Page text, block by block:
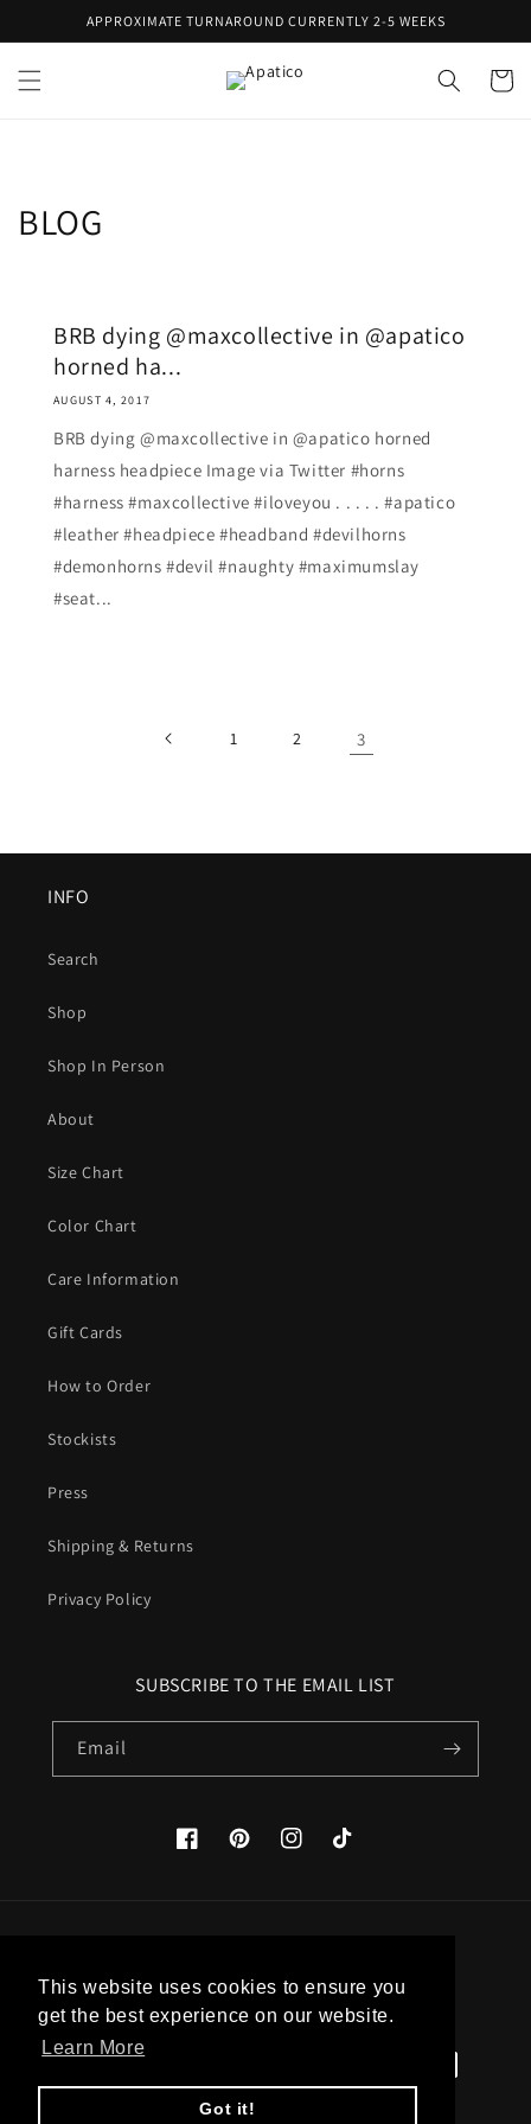
This website uses cookies to ensure you
get the best experience on our website.
Learn More
Got it!
Skip toAPPROXIMATE TURNAROUND CURRENTLY 2-5 WEEKS
Cart
BLOG
BRB dying @maxcollective in @apatico
horned ha...
AUGUST 4, 2017
BRB dying @maxcollective in @apatico horned
harness headpiece Image via Twitter #horns
#harness #maxcollective #iloveyou . . . . . #apatico
#leather #headpiece #headband #devilhorns
#demonhorns #devil #naughty #maximumslay
#seat...
1 2 3
INFO
Search
Shop
Shop In Person
About
Size Chart
Color Chart
Care Information
Gift Cards
How to Order
Stockists
Press
Shipping & Returns
Privacy Policy
SUBSCRIBE TO THE EMAIL LIST
Email
FacebookPinterestInstagramTikTok
United States (USD $)
Payment
methods